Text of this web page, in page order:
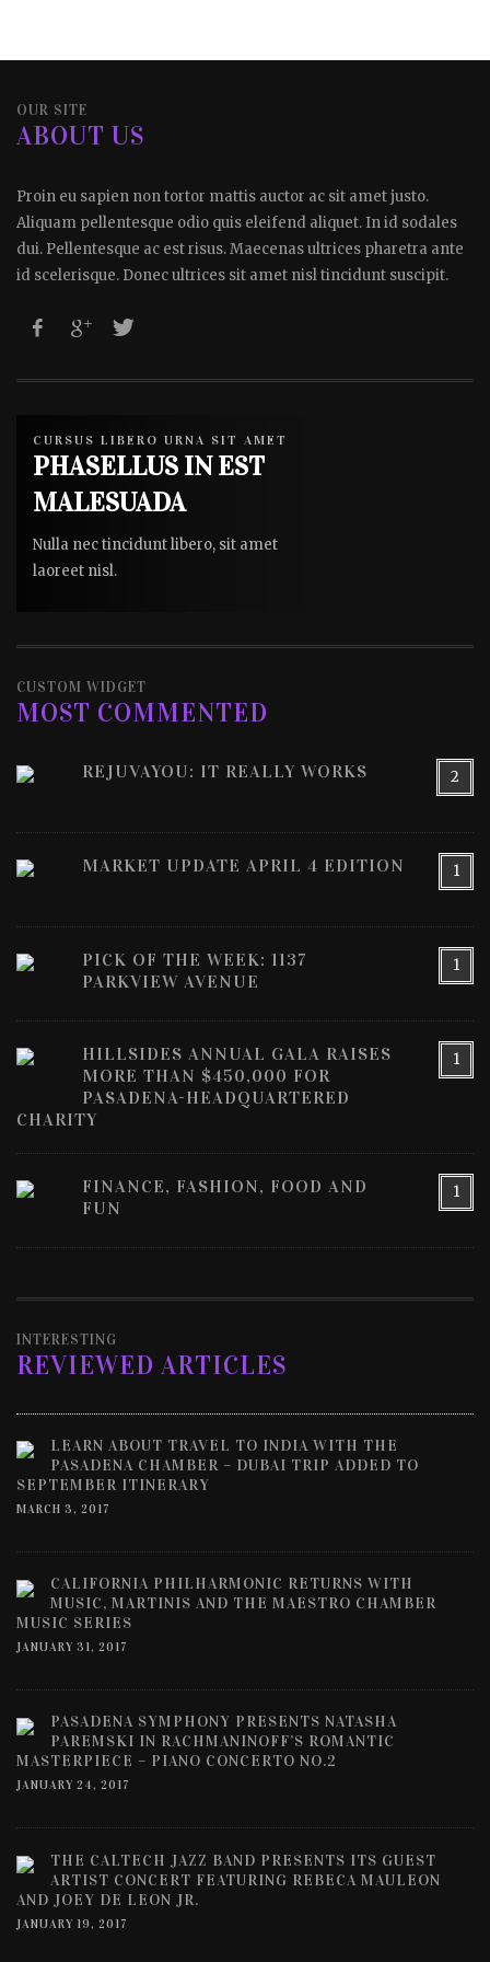
OUR SITE
ABOUT US
Proin eu sapien non tortor mattis auctor ac sit amet justo.
Aliquam pellentesque odio quis eleifend aliquet. In id sodales
dui. Pellentesque ac est risus. Maecenas ultrices pharetra ante
id scelerisque. Donec ultrices sit amet nisl tincidunt suscipit.
CURSUS LIBERO URNA SIT AMET
PHASELLUS IN EST
MALESUADA
Nulla nec tincidunt libero, sit amet
laoreet nisl.
CUSTOM WIDGET
MOST COMMENTED
2
REJUVAYOU: IT REALLY WORKS
1
MARKET UPDATE APRIL 4 EDITION
1
PICK OF THE WEEK: 1137
PARKVIEW AVENUE
1
HILLSIDES ANNUAL GALA RAISES
MORE THAN $450,000 FOR
PASADENA-HEADQUARTERED
CHARITY
1
FINANCE, FASHION, FOOD AND
FUN
INTERESTING
REVIEWED ARTICLES
LEARN ABOUT TRAVEL TO INDIA WITH THE
PASADENA CHAMBER – DUBAI TRIP ADDED TO
SEPTEMBER ITINERARY
MARCH 3, 2017
CALIFORNIA PHILHARMONIC RETURNS WITH
MUSIC, MARTINIS AND THE MAESTRO CHAMBER
MUSIC SERIES
JANUARY 31, 2017
PASADENA SYMPHONY PRESENTS NATASHA
PAREMSKI IN RACHMANINOFF’S ROMANTIC
MASTERPIECE – PIANO CONCERTO NO.2
JANUARY 24, 2017
THE CALTECH JAZZ BAND PRESENTS ITS GUEST
ARTIST CONCERT FEATURING REBECA MAULEON
AND JOEY DE LEON JR.
JANUARY 19, 2017